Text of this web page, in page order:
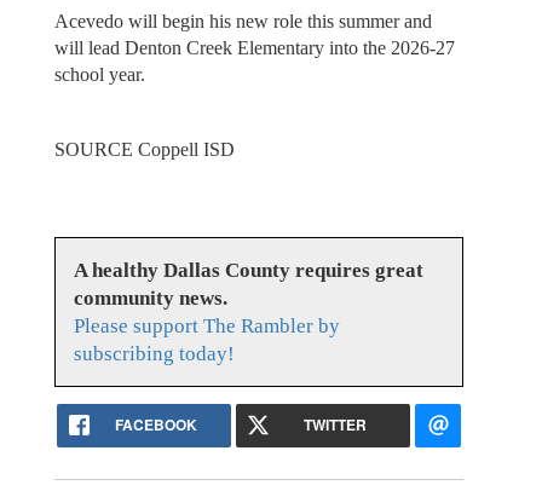
Acevedo will begin his new role this summer and
will lead Denton Creek Elementary into the 2026-27
school year.
SOURCE Coppell ISD
A healthy Dallas County requires great
community news.
Please support The Rambler by
subscribing today!
FACEBOOK TWITTER